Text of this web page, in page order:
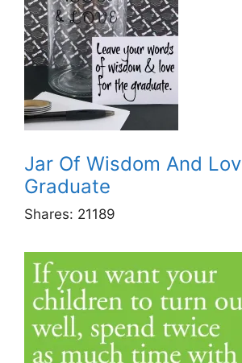
Jar Of Wisdom And
Graduate
Shares: 21189